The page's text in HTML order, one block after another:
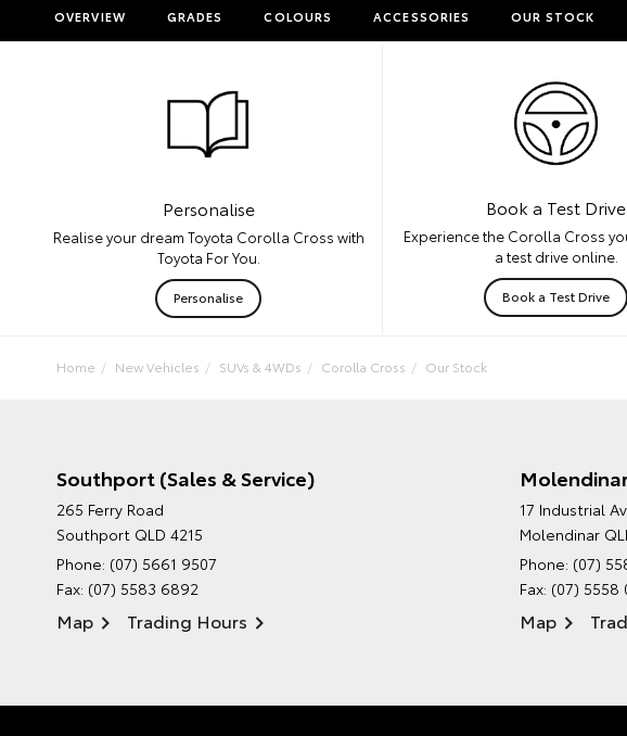
OVERVIEW GRADES COLOURS ACCESSORIES OUR STOCK
Personalise
Realise your dream Toyota Corolla Cross with
Toyota For You.
Personalise
Book a Test Drive
Experience the Corolla Cross
a test drive online.
Book a Test Drive
Home New Vehicles SUVs & 4WDs Corolla Cross Our Stock
Southport (Sales & Service)
265 Ferry Road
Southport QLD 4215
Phone: (07) 5661 9507
Fax: (07) 5583 6892
Map Trading Hours
17 Industrial
Molendinar
Phone: (07)
Fax: (07) 5558
Map